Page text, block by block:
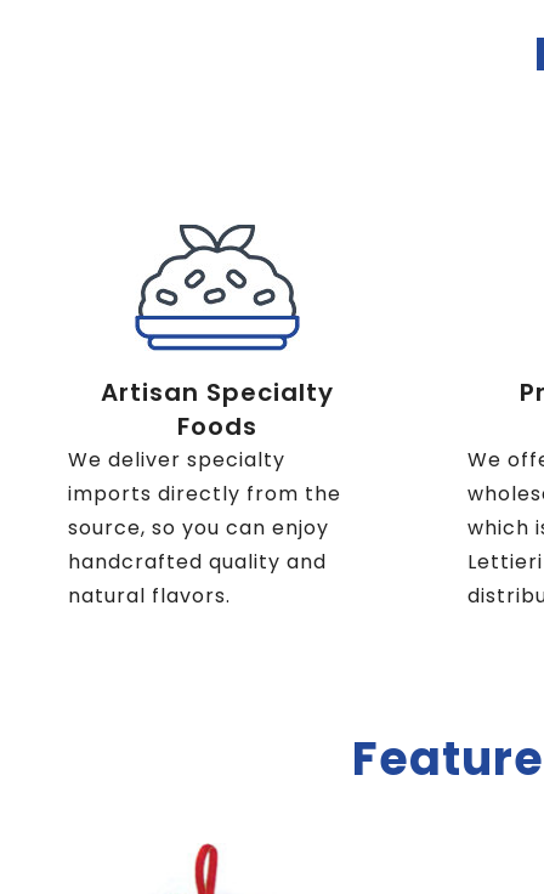
Artisan Specialty
Foods
We deliver specialty
imports directly from the
source, so you can enjoy
handcrafted quality and
natural flavors.
We
which